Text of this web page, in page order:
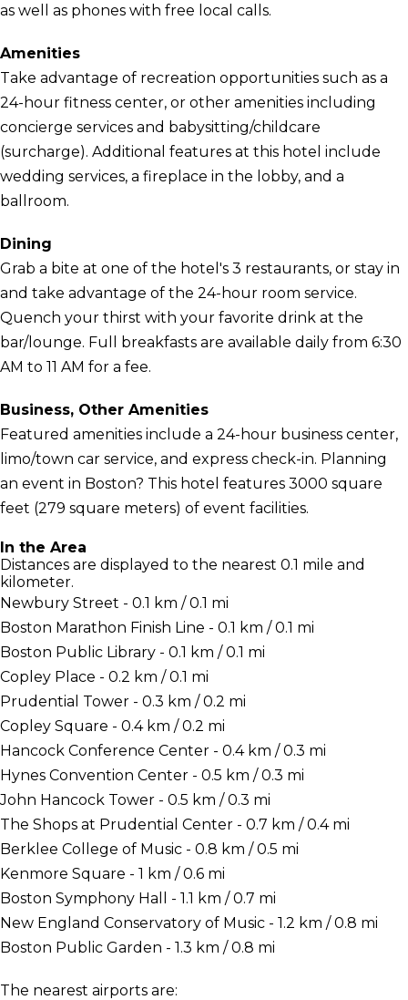
as well as phones with free local calls.
Amenities
Take advantage of recreation opportunities such as a
24-hour fitness center, or other amenities including
concierge services and babysitting/childcare
(surcharge). Additional features at this hotel include
wedding services, a fireplace in the lobby, and a
ballroom.
Dining
Grab a bite at one of the hotel's 3 restaurants, or stay in
and take advantage of the 24-hour room service.
Quench your thirst with your favorite drink at the
bar/lounge. Full breakfasts are available daily from 6:30
AM to 11 AM for a fee.
Business, Other Amenities
Featured amenities include a 24-hour business center,
limo/town car service, and express check-in. Planning
an event in Boston? This hotel features 3000 square
feet (279 square meters) of event facilities.
In the Area
Distances are displayed to the nearest 0.1 mile and
kilometer.
Newbury Street - 0.1 km / 0.1 mi
Boston Marathon Finish Line - 0.1 km / 0.1 mi
Boston Public Library - 0.1 km / 0.1 mi
Copley Place - 0.2 km / 0.1 mi
Prudential Tower - 0.3 km / 0.2 mi
Copley Square - 0.4 km / 0.2 mi
Hancock Conference Center - 0.4 km / 0.3 mi
Hynes Convention Center - 0.5 km / 0.3 mi
John Hancock Tower - 0.5 km / 0.3 mi
The Shops at Prudential Center - 0.7 km / 0.4 mi
Berklee College of Music - 0.8 km / 0.5 mi
Kenmore Square - 1 km / 0.6 mi
Boston Symphony Hall - 1.1 km / 0.7 mi
New England Conservatory of Music - 1.2 km / 0.8 mi
Boston Public Garden - 1.3 km / 0.8 mi
The nearest airports are: